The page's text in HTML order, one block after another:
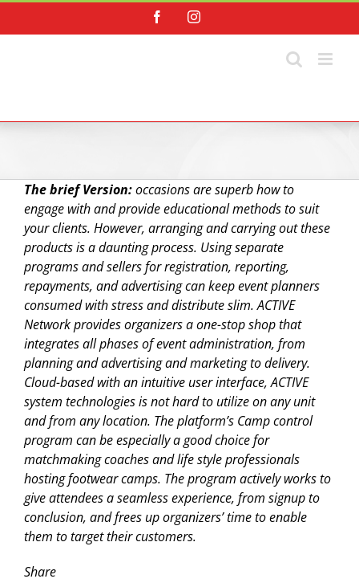
FacebookInstagram
The brief Version:occasions are superb how to
engage with and provide educational methods to suit
your clients. However, arranging and carrying out these
products is a daunting process. Using separate
programs and sellers for registration, reporting,
repayments, and advertising can keep event planners
consumed with stress and distribute slim. ACTIVE
Network provides organizers a one-stop shop that
integrates all phases of event administration, from
planning and advertising and marketing to delivery.
Cloud-based with an intuitive user interface, ACTIVE
system technologies is not hard to utilize on any unit
and from any location. The platform’s Camp control
program can be especially a good choice for
matchmaking coaches and life style professionals
hosting footwear camps. The program actively works to
give attendees a seamless experience, from signup to
conclusion, and frees up organizers’ time to enable
them to target their customers.
Share